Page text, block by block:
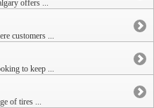
offers ...
customers ...
to keep ...
of tires ...